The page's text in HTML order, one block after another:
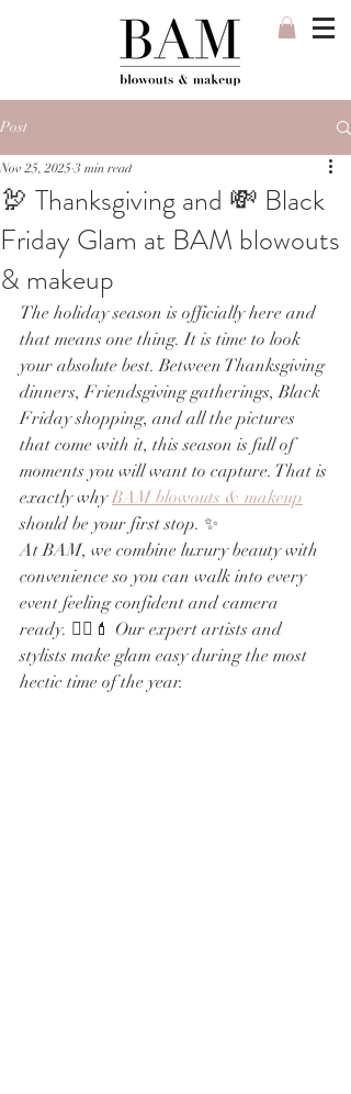
Post
🦃 Thanksgiving and 💸 Black
Friday Glam at BAM blowouts
& makeup
Nov 25, 2025 3 min read
The holiday season is officially here and
that means one thing. It is time to look
your absolute best. Between Thanksgiving
dinners, Friendsgiving gatherings, Black
Friday shopping, and all the pictures
that come with it, this season is full of
moments you will want to capture. That is
exactly why BAM blowouts & makeup
should be your first stop. ✨
At BAM, we combine luxury beauty with
convenience so you can walk into every
event feeling confident and camera
ready. 💁‍♀️💄 Our expert artists and
stylists make glam easy during the most
hectic time of the year.